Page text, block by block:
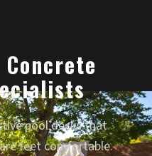
pool decks that
feet comfortable.